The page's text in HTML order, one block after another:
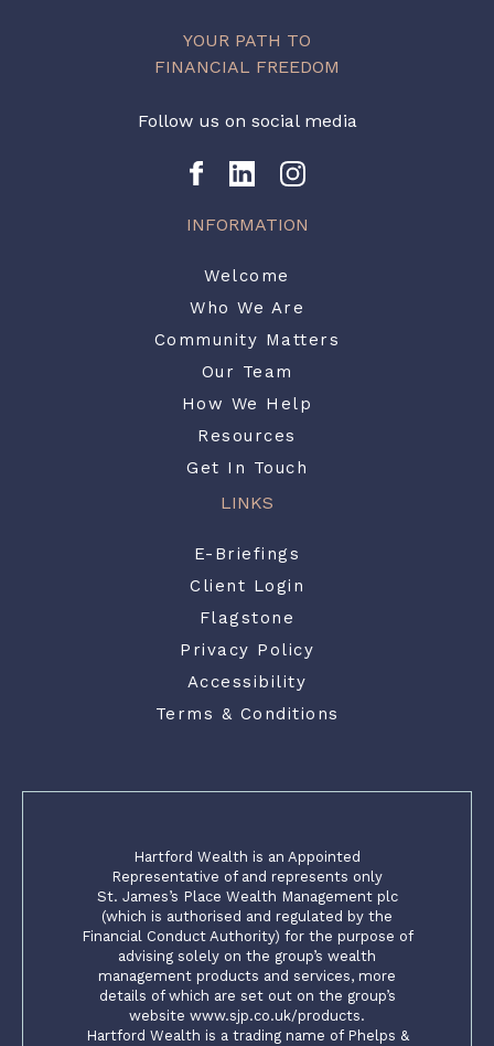
YOUR PATH TO
FINANCIAL FREEDOM
Follow us on social media
INFORMATION
Welcome
Who We Are
Community Matters
Our Team
How We Help
Resources
Get In Touch
LINKS
E-Briefings
Client Login
Flagstone
Privacy Policy
Accessibility
Terms & Conditions
Hartford Wealth is an Appointed
Representative of and represents only
St. James’s Place Wealth Management plc
(which is authorised and regulated by the
Financial Conduct Authority) for the purpose of
advising solely on the group’s wealth
management products and services, more
details of which are set out on the group’s
website www.sjp.co.uk/products.
Hartford Wealth is a trading name of Phelps &